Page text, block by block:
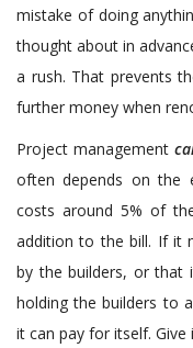
mistake of doing
thought about in
a rush. That prevents
further money when
Project management
often depends on the
costs around 5% of
addition to the bill. If it
by the builders, or that
holding the builders to
it can pay for itself.